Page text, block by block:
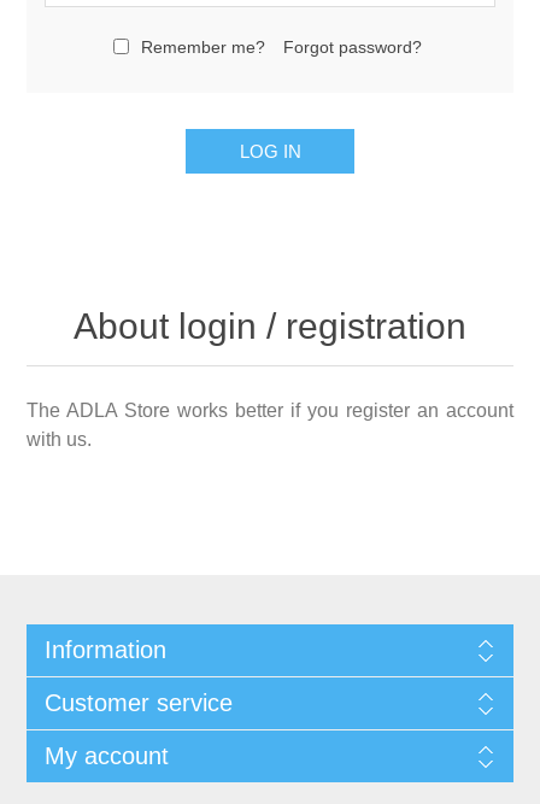
Remember me? Forgot password?
LOG IN
About login / registration
The ADLA Store works better if you register an account
with us.
Information
Customer service
My account